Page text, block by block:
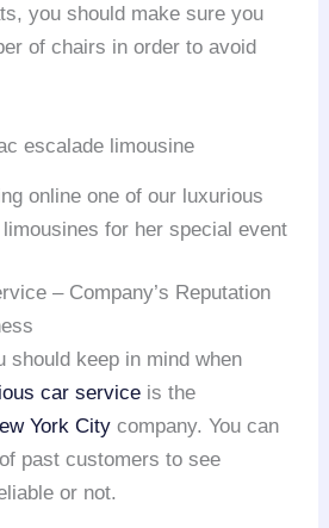
you should make sure you
of chairs in order to avoid
online one of our luxurious
for her special event
– Company’s Reputation
should keep in mind when
car service is the
York City company. You can
past customers to see
or not.